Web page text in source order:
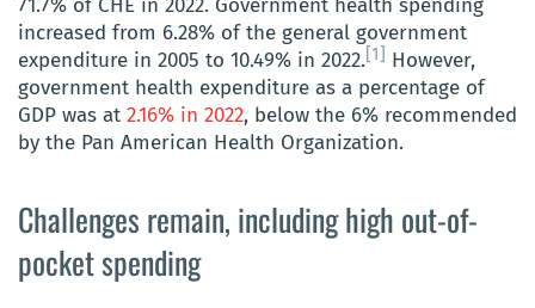
71.7% of CHE in 2022. Government health spending
increased from 6.28% of the general government
expenditure in 2005 to 10.49% in 2022. [1]
However,
government health expenditure as a percentage of
GDP was at 2.16% in 2022, below the 6% recommended
by the Pan American Health Organization.
Challenges remain, including high out-of-
pocket spending